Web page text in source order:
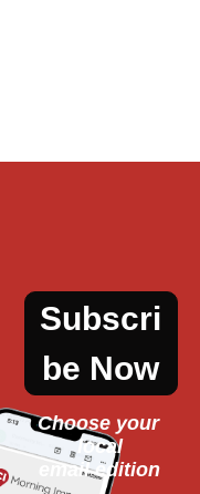
Subscri
be Now
Choose your
local
email edition